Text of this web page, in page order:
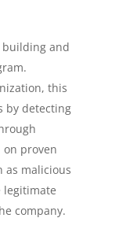
and
this
by detecting
proven
as malicious
legitimate
company.